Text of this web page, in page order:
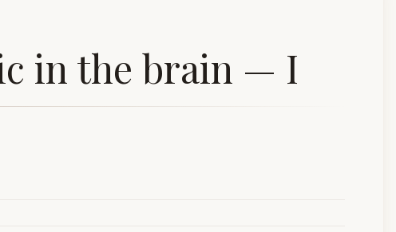
in the brain — I